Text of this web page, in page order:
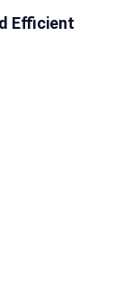
Efficient